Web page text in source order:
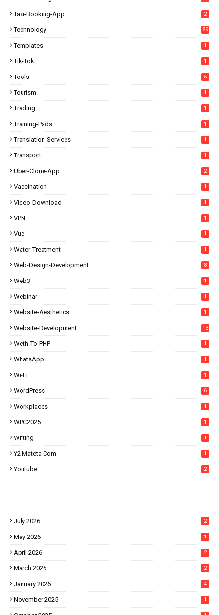
Taxi-Booking-App 2
Technology 89
Templates 1
Tik-Tok 1
Tools 5
Tourism 1
Trading 1
Training-Pads 1
Translation-Services 1
Transport 1
Uber-Clone-App 2
Vaccination 1
Video-Download 1
VPN 1
Vue 1
Water-Treatment 1
Web-Design-Development 8
Web3 1
Webinar 1
Website-Aesthetics 1
Website-Development 13
Weth-To-PHP 1
WhatsApp 1
Wi-Fi 1
WordPress 6
Workplaces 1
WPC2025 1
Writing 1
Y2 Mateta Com 1
Youtube 2
July 2026 2
May 2026 1
April 2026 2
March 2026 2
January 2026 4
November 2025 1